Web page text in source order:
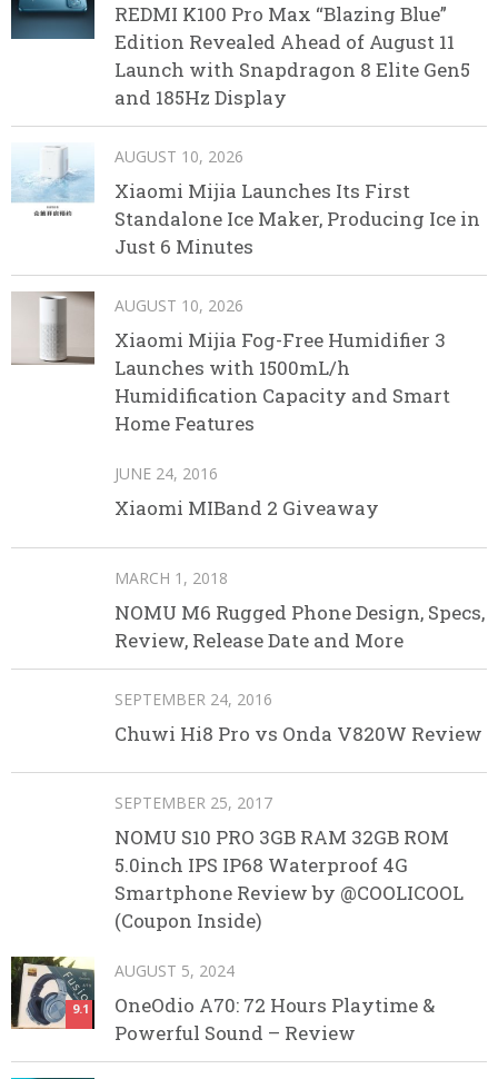
REDMI K100 Pro Max “Blazing Blue”
Edition Revealed Ahead of August 11
Launch with Snapdragon 8 Elite Gen5
and 185Hz Display
AUGUST 10, 2026
Xiaomi Mijia Launches Its First
Standalone Ice Maker, Producing Ice in
Just 6 Minutes
AUGUST 10, 2026
Xiaomi Mijia Fog-Free Humidifier 3
Launches with 1500mL/h
Humidification Capacity and Smart
Home Features
JUNE 24, 2016
Xiaomi MIBand 2 Giveaway
MARCH 1, 2018
NOMU M6 Rugged Phone Design, Specs,
Review, Release Date and More
SEPTEMBER 24, 2016
Chuwi Hi8 Pro vs Onda V820W Review
SEPTEMBER 25, 2017
NOMU S10 PRO 3GB RAM 32GB ROM
5.0inch IPS IP68 Waterproof 4G
Smartphone Review by @COOLICOOL
(Coupon Inside)
9.1
AUGUST 5, 2024
OneOdio A70: 72 Hours Playtime &
Powerful Sound – Review